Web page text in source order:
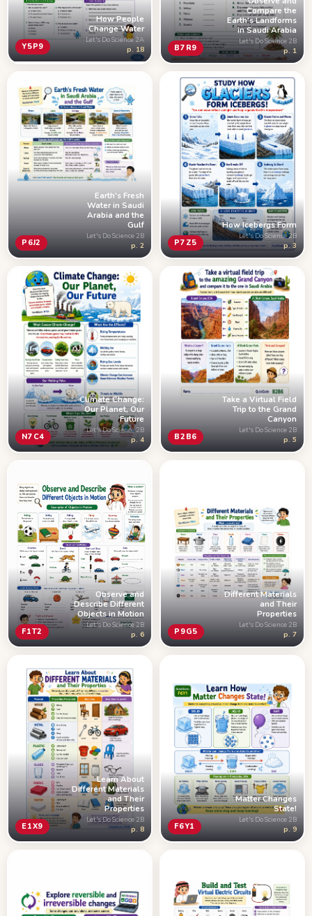
Y5P9
How People
Change Water
Let's Do Science 2A
p. 18 B7R9
Compare the
Earth's Landforms
in Saudi Arabia
Let's Do Science 2B
p. 1
P6J2
Earth's Fresh
Water in Saudi
Arabia and the
Gulf
Let's Do Science 2B
p. 2 P7Z5
How Icebergs Form
Let's Do Science 2B
p. 3
N7C4
Climate Change:
Our Planet, Our
Future
Let's Do Science 2B
p. 4 B2B6
Take a Virtual Field
Trip to the Grand
Canyon
Let's Do Science 2B
p. 5
F1T2
Observe and
Describe Different
Objects in Motion
Let's Do Science 2B
p. 6 P9G5
Different Materials
and Their
Properties
Let's Do Science 2B
p. 7
E1X9
Learn About
Different Materials
and Their
Properties
Let's Do Science 2B
p. 8 F6Y1
Matter Changes
State!
Let's Do Science 2B
p. 9